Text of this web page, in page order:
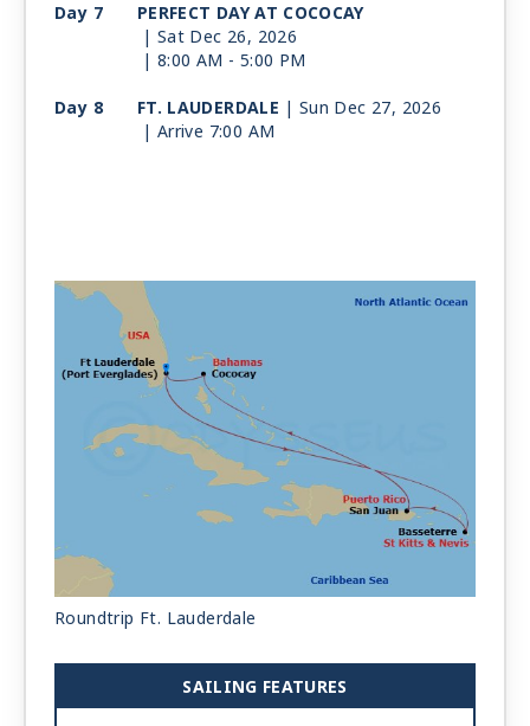
Day 7
PERFECT DAY AT COCOCAY
| Sat Dec 26, 2026
| 8:00 AM - 5:00 PM
Day 8
FT. LAUDERDALE | Sun Dec 27, 2026
| Arrive 7:00 AM
Roundtrip Ft. Lauderdale
SAILING FEATURES